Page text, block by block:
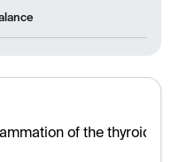
of the thyroid